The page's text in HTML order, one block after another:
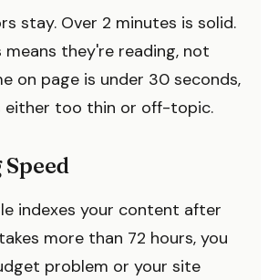
stay. Over 2 minutes is solid.
means they're reading, not
on page is under 30 seconds,
either too thin or off-topic.
indexes your content after
more than 72 hours, you
problem or your site